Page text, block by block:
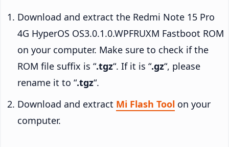
Download and extract the Redmi Note 15 Pro
4G HyperOS OS3.0.1.0.WPFRUXM Fastboot ROM
on your computer. Make sure to check if the
ROM file suffix is “.tgz“. If it is “.gz“, please
rename it to “.tgz“.
Download and extract Mi Flash Tool on your
computer.